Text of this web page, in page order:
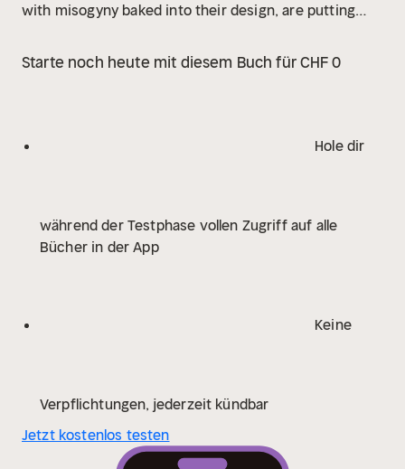
with misogyny baked into their design, are putting
the altar of profitability and reckless speed. In The
metaverse, confronts deepfake pornography, travels
entertainment – are being infiltrated by easily
accessible technologies that are changing the way we
have little choice about living in – unless we seize this
phenomenon we can’t afford to ignore any longer. Our
too late. ‘Urgent reading for anyone who is interested
in the intersection of tech and gender equality, and
Starte noch heute mit diesem Buch für CHF 0
Hole dir
während der Testphase vollen Zugriff auf alle
Bücher in der App
Keine
Verpflichtungen, jederzeit kündbar
Jetzt kostenlos testen